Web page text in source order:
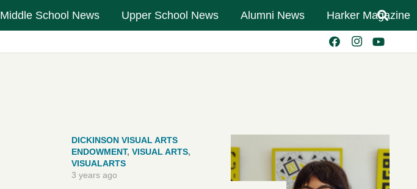
Middle School News Upper School News Alumni News Harker Magazine
DICKINSON VISUAL ARTS
ENDOWMENT,VISUAL ARTS,
VISUALARTS
3 years ago